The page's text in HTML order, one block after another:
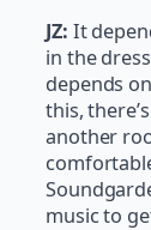
JZ: It
in the
depends
this,
another
music to